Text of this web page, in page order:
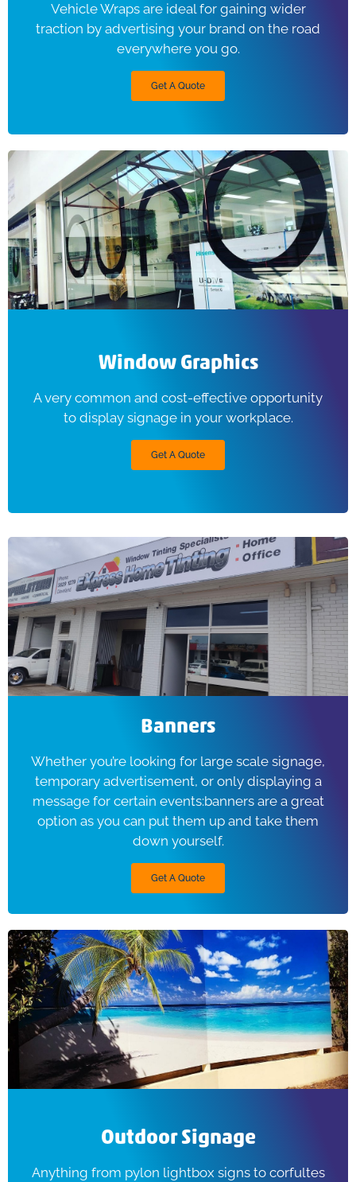
Vehicle Wraps are ideal for gaining wider
traction by advertising your brand on the road
everywhere you go.
Get A Quote
Window Graphics
A very common and cost-effective opportunity
to display signage in your workplace.
Get A Quote
Banners
Whether you’re looking for large scale signage,
temporary advertisement, or only displaying a
message for certain events:banners are a great
option as you can put them up and take them
down yourself.
Get A Quote
Outdoor Signage
Anything from pylon lightbox signs to corfultes